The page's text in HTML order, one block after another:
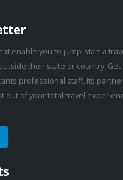
enable you to jump-start a
their state or country.
professional staff, its
out of your total travel